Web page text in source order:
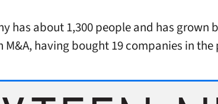
has about 1,300 people and has grown
having bought 19 companies in the